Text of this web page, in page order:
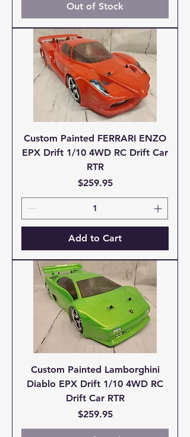
Out of Stock
Custom Painted FERRARI ENZO
EPX Drift 1/10 4WD RC Drift Car
RTR
Price
$259.95
Add to Cart
Custom Painted Lamborghini
Diablo EPX Drift 1/10 4WD RC
Drift Car RTR
Price
$259.95